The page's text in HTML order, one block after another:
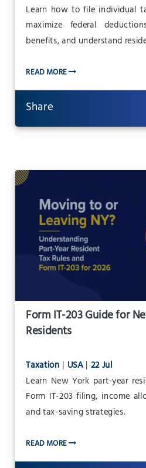
Learn how to file individual
maximize federal
benefits, and understand
READ MORE
Share
Form IT-203 Guide for
Residents
Taxation | USA| 22 Jul
Learn New York part-year
Form IT-203 filing, income
and tax-saving strategies.
READ MORE